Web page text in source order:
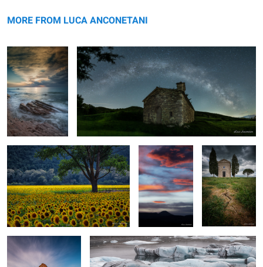
message
MORE FROM LUCA ANCONETANI
Sunflowers
A burning red
sky
Spring in
Tuscany
Kirkjufell Jokulsarlon